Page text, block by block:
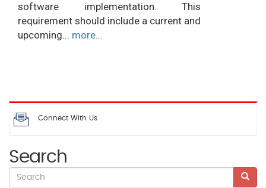
software implementation. This
requirement should include a current and
upcoming... more...
Connect With Us
Search